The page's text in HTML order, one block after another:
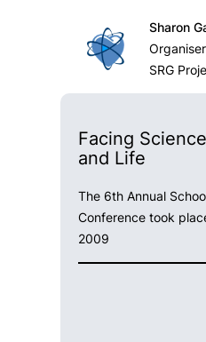
Sharon
SRG
Facing
and Life
The 6th Annual
Conference took
2009